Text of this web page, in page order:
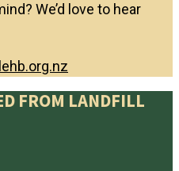
We’d love to hear
FROM LANDFILL